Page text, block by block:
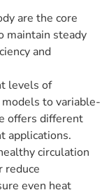
are the core
maintain steady
and
levels of
to variable-
offers different
applications.
circulation
reduce
even heat